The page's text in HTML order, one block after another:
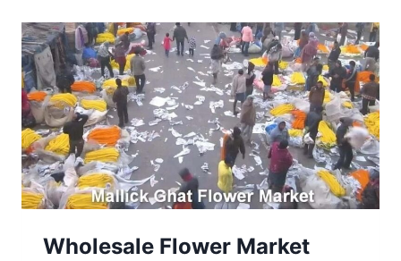
PANDALS
IN
NORTH
KOLKATA
2025:
COMPLETE
GUIDE
Wholesale Flower Market